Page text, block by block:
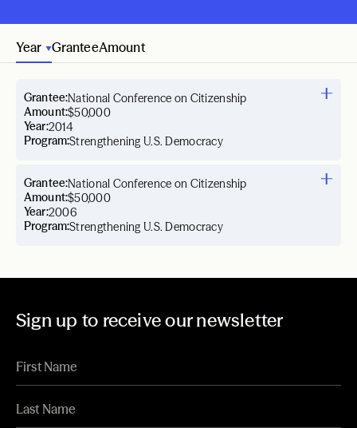
Year GranteeAmount
Year:2014
Grantee:National Conference on Citizenship
Amount:$50,000
Program:Strengthening U.S. Democracy
Year:2006
Grantee:National Conference on Citizenship
Amount:$50,000
Program:Strengthening U.S. Democracy
Sign up to receive our newsletter